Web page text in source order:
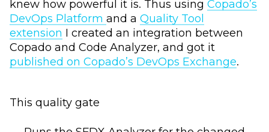
knew how powerful it is. Thus using Copado’s
DevOps Platform and a Quality Tool
extension I created an integration between
Copado and Code Analyzer, and got it
published on Copado’s DevOps Exchange.
This quality gate